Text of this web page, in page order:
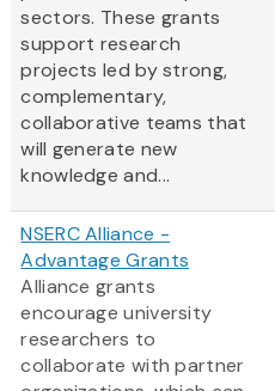
sectors. These grants
support research
projects led by strong,
complementary,
collaborative teams that
will generate new
knowledge and...
NSERC Alliance -
Advantage Grants
Alliance grants
encourage university
researchers to
collaborate with partner